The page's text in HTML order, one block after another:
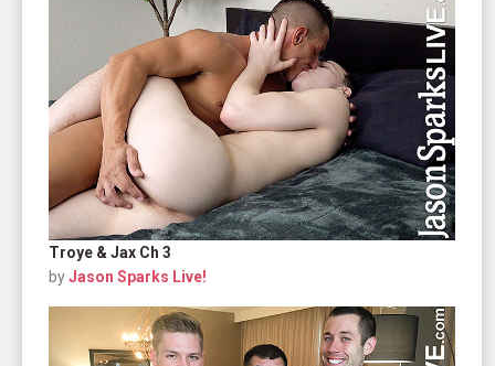
Troye & Jax Ch 3
byJason Sparks Live!